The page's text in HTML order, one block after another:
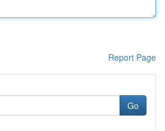
Report Page
Go